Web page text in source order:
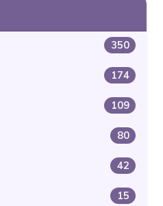
350
174
109
80
42
15